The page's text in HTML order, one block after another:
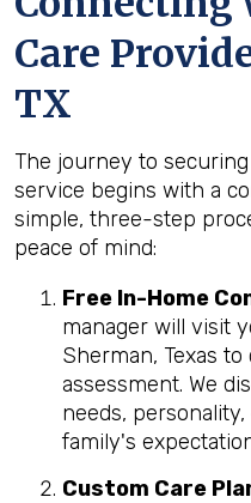
Care
TX
The journey to
service begins with a
simple, three-step
peace of mind:
Free In-Home
manager will visit
Sherman, Texas
assessment. We
needs,
family's
Custom Care